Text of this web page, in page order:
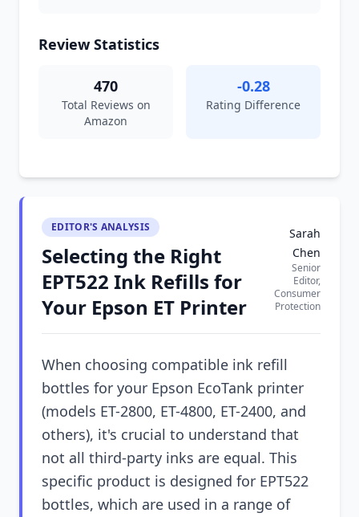
Review Statistics
470
Total Reviews on
Amazon
-0.28
Rating Difference
EDITOR'S ANALYSIS
Selecting the Right
EPT522 Ink Refills for
Your Epson ET Printer
Sarah
Chen
Senior
Editor,
Consumer
Protection
When choosing compatible ink refill
bottles for your Epson EcoTank printer
(models ET-2800, ET-4800, ET-2400, and
others), it's crucial to understand that
not all third-party inks are equal. This
specific product is designed for EPT522
bottles, which are used in a range of